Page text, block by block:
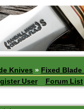
Knives » Fixed
User
Forum List